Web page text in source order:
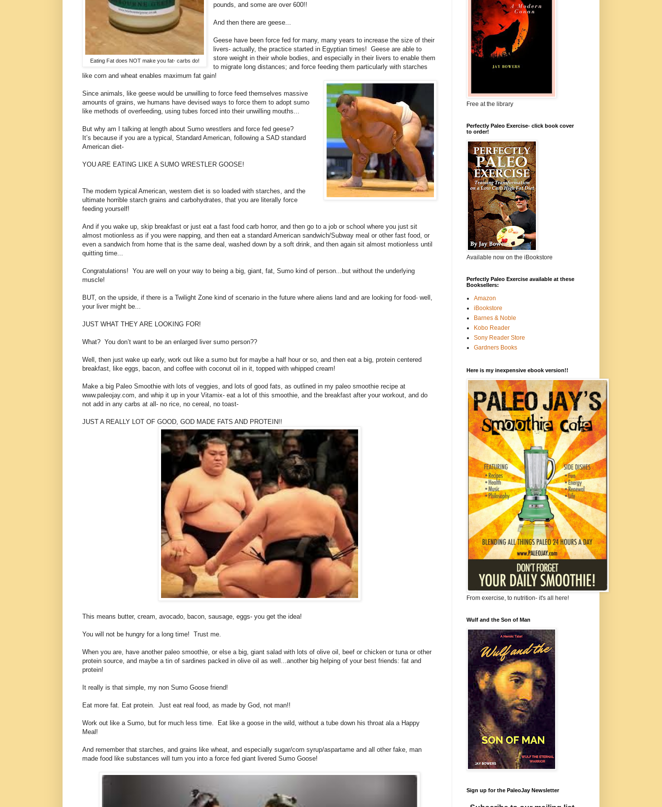
Eating Fat does NOT make you fat- carbs do!
pounds, and some are over 600!!
And then there are geese...
Geese have been force fed for many, many years to increase the size of their
livers- actually, the practice started in Egyptian times! Geese are able to
store weight in their whole bodies, and especially in their livers to enable them
to migrate long distances; and force feeding them particularly with starches
like corn and wheat enables maximum fat gain!
Since animals, like geese would be unwilling to force feed themselves massive
amounts of grains, we humans have devised ways to force them to adopt sumo
like methods of overfeeding, using tubes forced into their unwilling mouths...
But why am I talking at length about Sumo wrestlers and force fed geese?
It’s because if you are a typical, Standard American, following a SAD standard
American diet-
YOU ARE EATING LIKE A SUMO WRESTLER GOOSE!
The modern typical American, western diet is so loaded with starches, and the
ultimate horrible starch grains and carbohydrates, that you are literally force
feeding yourself!
And if you wake up, skip breakfast or just eat a fast food carb horror, and then go to a job or school where you just sit
almost motionless as if you were napping, and then eat a standard American sandwich/Subway meal or other fast food, or
even a sandwich from home that is the same deal, washed down by a soft drink, and then again sit almost motionless until
quitting time...
Congratulations! You are well on your way to being a big, giant, fat, Sumo kind of person...but without the underlying
muscle!
BUT, on the upside, if there is a Twilight Zone kind of scenario in the future where aliens land and are looking for food- well,
your liver might be...
JUST WHAT THEY ARE LOOKING FOR!
What? You don’t want to be an enlarged liver sumo person??
Well, then just wake up early, work out like a sumo but for maybe a half hour or so, and then eat a big, protein centered
breakfast, like eggs, bacon, and coffee with coconut oil in it, topped with whipped cream!
Make a big Paleo Smoothie with lots of veggies, and lots of good fats, as outlined in my paleo smoothie recipe at
www.paleojay.com, and whip it up in your Vitamix- eat a lot of this smoothie, and the breakfast after your workout, and do
not add in any carbs at all- no rice, no cereal, no toast-
JUST A REALLY LOT OF GOOD, GOD MADE FATS AND PROTEIN!!
This means butter, cream, avocado, bacon, sausage, eggs- you get the idea!
You will not be hungry for a long time! Trust me.
When you are, have another paleo smoothie, or else a big, giant salad with lots of olive oil, beef or chicken or tuna or other
protein source, and maybe a tin of sardines packed in olive oil as well...another big helping of your best friends: fat and
protein!
It really is that simple, my non Sumo Goose friend!
Eat more fat. Eat protein. Just eat real food, as made by God, not man!!
Work out like a Sumo, but for much less time. Eat like a goose in the wild, without a tube down his throat ala a Happy
Meal!
And remember that starches, and grains like wheat, and especially sugar/corn syrup/aspartame and all other fake, man
made food like substances will turn you into a force fed giant livered Sumo Goose!
Free at the library
Perfectly Paleo Exercise- click book cover
to order!
Available now on the iBookstore
Perfectly Paleo Exercise available at these
Booksellers:
Amazon
iBookstore
Barnes & Noble
Kobo Reader
Sony Reader Store
Gardners Books
Here is my inexpensive ebook version!!
From exercise, to nutrition- it's all here!
Wulf and the Son of Man
Sign up for the PaleoJay Newsletter